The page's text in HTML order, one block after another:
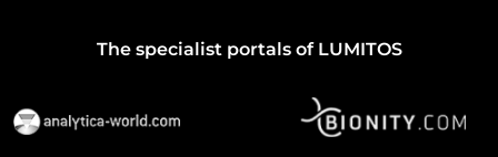
The specialist portals of LUMITOS